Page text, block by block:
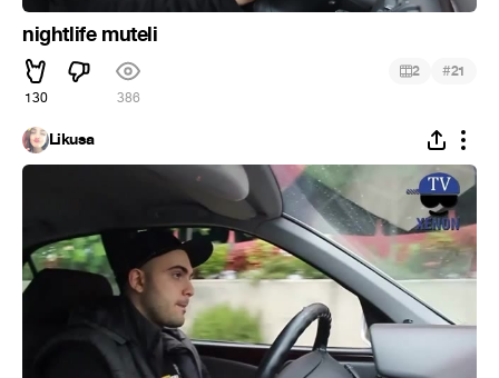
nightlife muteli
130 386
2 #21
Likusa